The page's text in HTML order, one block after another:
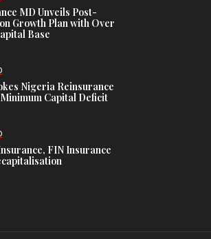
MD Unveils Post-
Growth Plan with Over
Base
Nigeria Reinsurance
Capital Deficit
FIN Insurance